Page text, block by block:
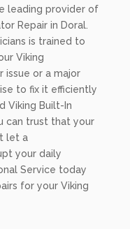
leading provider of
Repair in Doral.
is trained to
Viking
issue or a major
to fix it efficiently
Viking Built-In
can trust that your
let a
your daily
Service today
for your Viking